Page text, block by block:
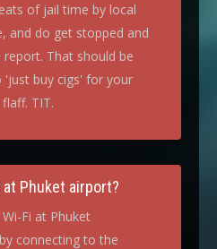
of jail time by local
and do get stopped and
That should be
buy cigs' for your
TIT.
Phuket airport?
Fi at Phuket
connecting to the